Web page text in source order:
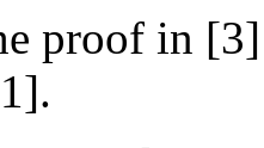
proof in